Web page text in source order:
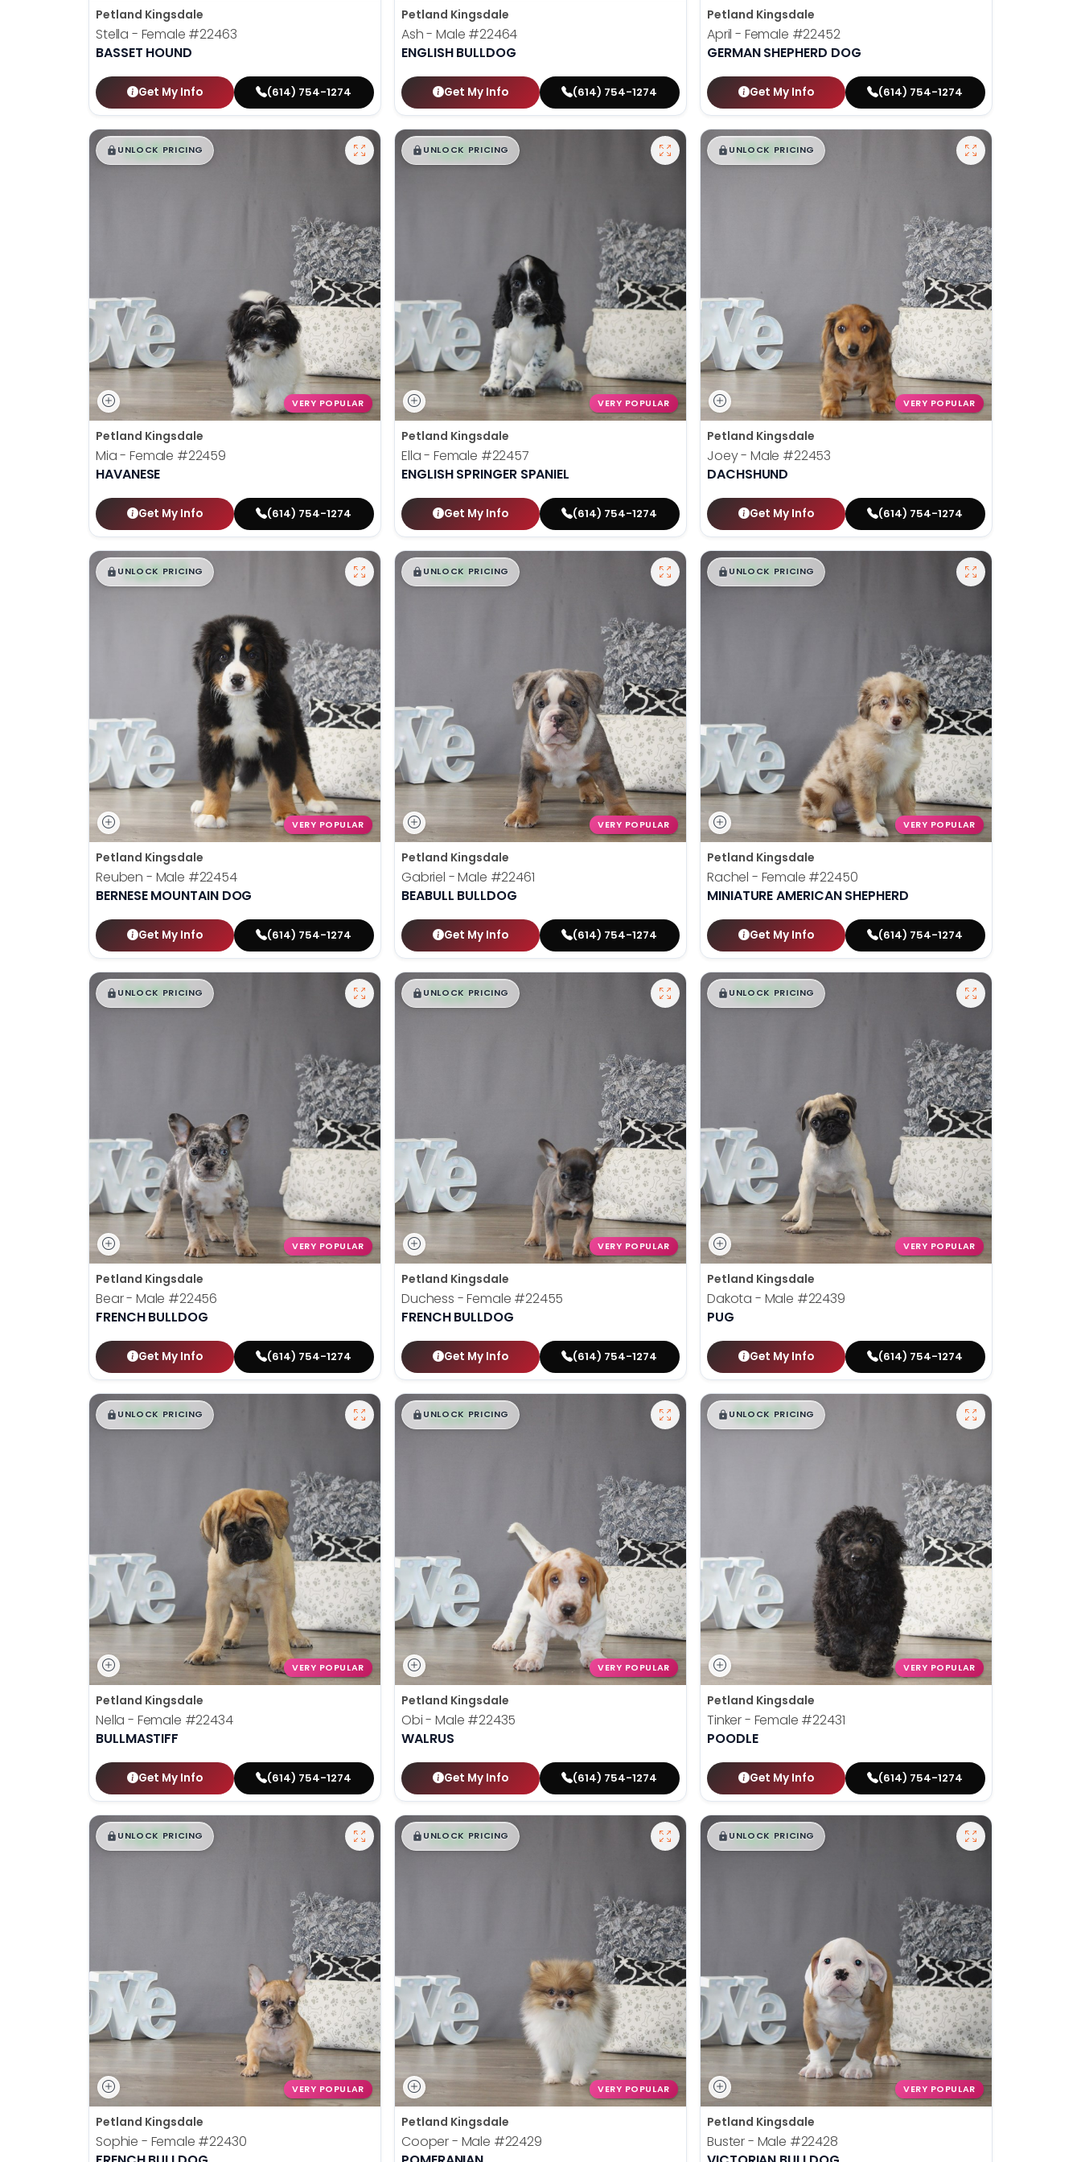
Petland Kingsdale
Stella - Female #22463
BASSET HOUND
Get My Info (614) 754-1274
Petland Kingsdale
Ash - Male #22464
ENGLISH BULLDOG
Get My Info (614) 754-1274
Petland Kingsdale
April - Female #22452
GERMAN SHEPHERD DOG
Get My Info (614) 754-1274
$█,█ 99
UNLOCK PRICING
VERY POPULAR
Petland Kingsdale
Mia - Female #22459
HAVANESE
Get My Info (614) 754-1274
$█,█ 99
UNLOCK PRICING
VERY POPULAR
Petland Kingsdale
Ella - Female #22457
ENGLISH SPRINGER SPANIEL
Get My Info (614) 754-1274
$█,█99
UNLOCK PRICING
VERY POPULAR
Petland Kingsdale
Joey - Male #22453
DACHSHUND
Get My Info (614) 754-1274
$█,█99
UNLOCK PRICING
VERY POPULAR
Petland Kingsdale
Reuben - Male #22454
BERNESE MOUNTAIN DOG
Get My Info (614) 754-1274
$█,█ 99
UNLOCK PRICING
VERY POPULAR
Petland Kingsdale
Gabriel - Male #22461
BEABULL BULLDOG
Get My Info (614) 754-1274
$█,█ 99
UNLOCK PRICING
VERY POPULAR
Petland Kingsdale
Rachel - Female #22450
MINIATURE AMERICAN SHEPHERD
Get My Info (614) 754-1274
$█,█ 99
UNLOCK PRICING
VERY POPULAR
Petland Kingsdale
Bear - Male #22456
FRENCH BULLDOG
Get My Info (614) 754-1274
$█,█ 99
UNLOCK PRICING
VERY POPULAR
Petland Kingsdale
Duchess - Female #22455
FRENCH BULLDOG
Get My Info (614) 754-1274
$█,█ 99
UNLOCK PRICING
VERY POPULAR
Petland Kingsdale
Dakota - Male #22439
PUG
Get My Info (614) 754-1274
$█,█ 99
UNLOCK PRICING
VERY POPULAR
Petland Kingsdale
Nella - Female #22434
BULLMASTIFF
Get My Info (614) 754-1274
$█,█ 99
UNLOCK PRICING
VERY POPULAR
Petland Kingsdale
Obi - Male #22435
WALRUS
Get My Info (614) 754-1274
$█,█99
UNLOCK PRICING
VERY POPULAR
Petland Kingsdale
Tinker - Female #22431
POODLE
Get My Info (614) 754-1274
$█,█ 99
UNLOCK PRICING
VERY POPULAR
Petland Kingsdale
Sophie - Female #22430
$█,█ 99
UNLOCK PRICING
VERY POPULAR
Petland Kingsdale
Cooper - Male #22429
$█,█ 99
UNLOCK PRICING
VERY POPULAR
Petland Kingsdale
Buster - Male #22428